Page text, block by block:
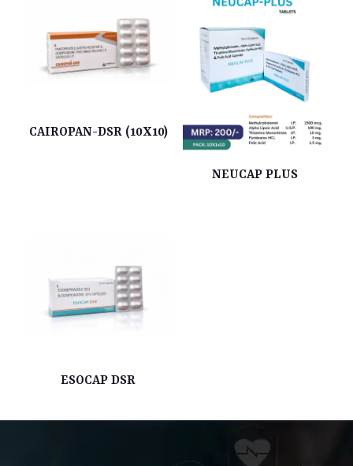
CAIROPAN-DSR (10X10)
NEUCAP PLUS
ESOCAP DSR